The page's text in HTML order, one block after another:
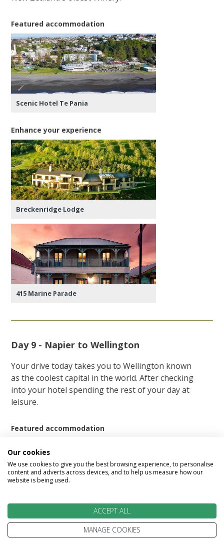
Featured accommodation
Scenic Hotel Te Pania
Enhance your experience
Breckenridge Lodge
415 Marine Parade
Day 9 - Napier to Wellington
Your drive today takes you to Wellington known
as the coolest capital in the world. After checking
into your hotel spending the rest of your day at
leisure.
Featured accommodation
Enhance your experience
Our cookies
We use cookies to give you the best browsing experience, to personalise
content and adverts across devices, and to help us measure how our
website is being used.
ACCEPT ALL
MANAGE COOKIES